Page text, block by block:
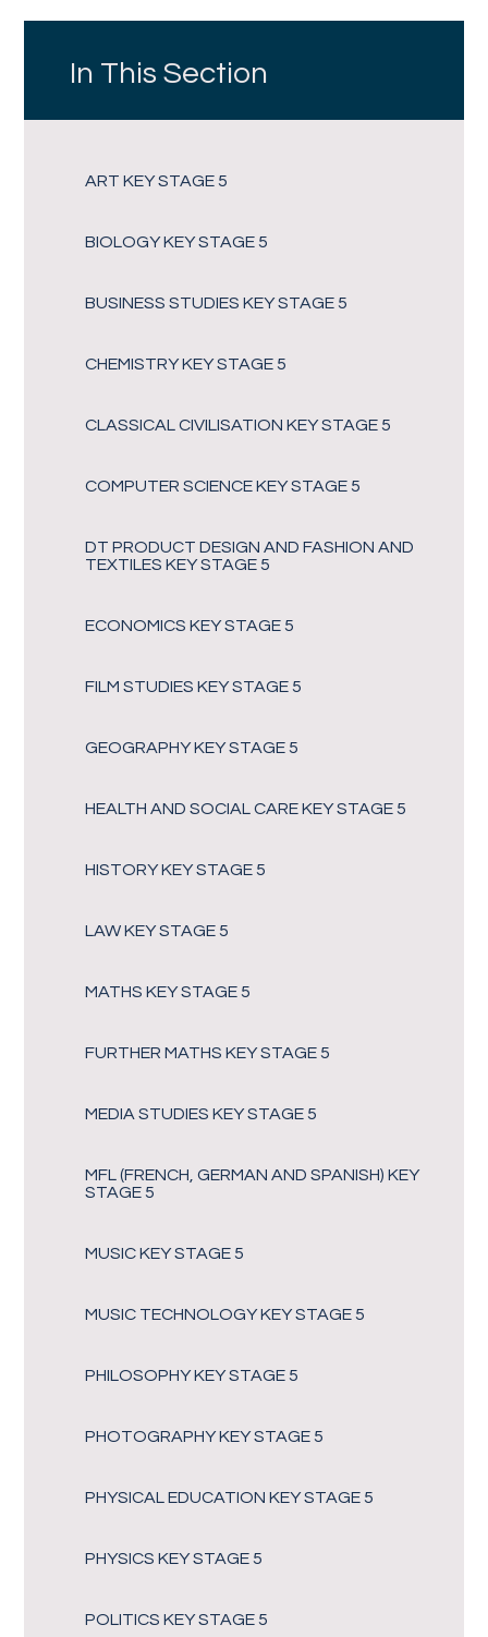
In This Section
ART KEY STAGE 5
BIOLOGY KEY STAGE 5
BUSINESS STUDIES KEY STAGE 5
CHEMISTRY KEY STAGE 5
CLASSICAL CIVILISATION KEY STAGE 5
COMPUTER SCIENCE KEY STAGE 5
DT PRODUCT DESIGN AND FASHION AND
TEXTILES KEY STAGE 5
ECONOMICS KEY STAGE 5
FILM STUDIES KEY STAGE 5
GEOGRAPHY KEY STAGE 5
HEALTH AND SOCIAL CARE KEY STAGE 5
HISTORY KEY STAGE 5
LAW KEY STAGE 5
MATHS KEY STAGE 5
FURTHER MATHS KEY STAGE 5
MEDIA STUDIES KEY STAGE 5
MFL (FRENCH, GERMAN AND SPANISH) KEY
STAGE 5
MUSIC KEY STAGE 5
MUSIC TECHNOLOGY KEY STAGE 5
PHILOSOPHY KEY STAGE 5
PHOTOGRAPHY KEY STAGE 5
PHYSICAL EDUCATION KEY STAGE 5
PHYSICS KEY STAGE 5
POLITICS KEY STAGE 5